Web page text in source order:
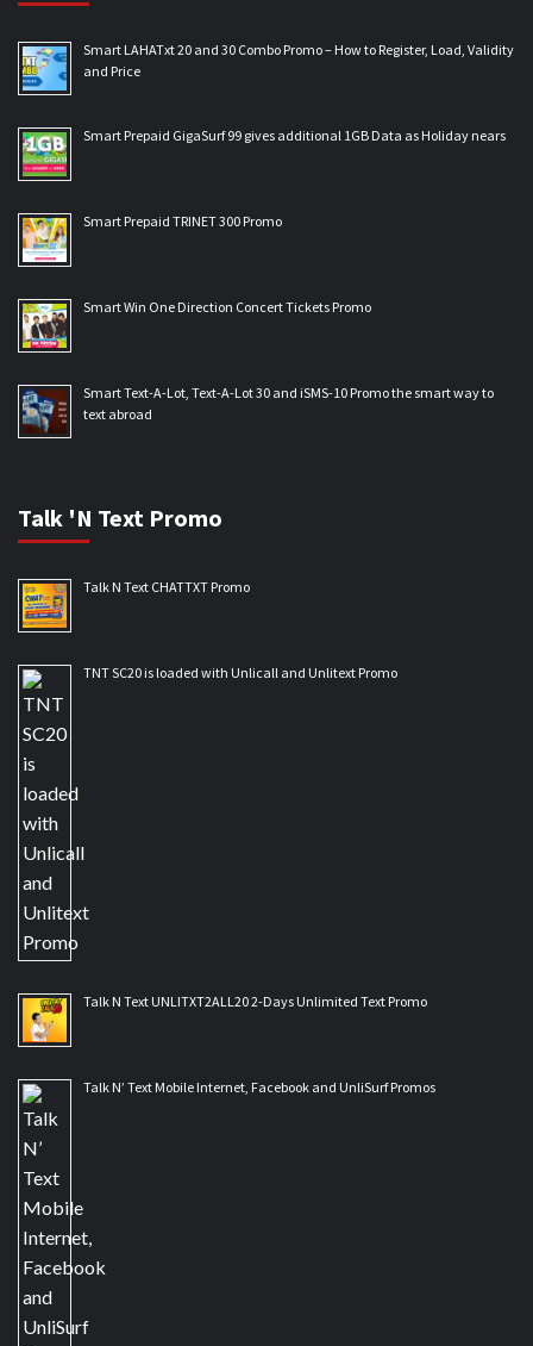
Smart LAHATxt 20 and 30 Combo Promo – How to Register, Load, Validity
and Price
Smart Prepaid GigaSurf 99 gives additional 1GB Data as Holiday nears
Smart Prepaid TRINET 300 Promo
Smart Win One Direction Concert Tickets Promo
Smart Text-A-Lot, Text-A-Lot 30 and iSMS-10 Promo the smart way to
text abroad
Talk 'N Text Promo
Talk N Text CHATTXT Promo
TNT SC20 is loaded with Unlicall and Unlitext Promo
Talk N Text UNLITXT2ALL20 2-Days Unlimited Text Promo
Talk N’ Text Mobile Internet, Facebook and UnliSurf Promos